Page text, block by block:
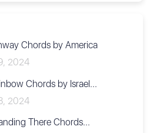
Chords by America
2024
Chords by Israel...
2024
There Chords...